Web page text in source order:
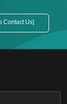
Contact Us]